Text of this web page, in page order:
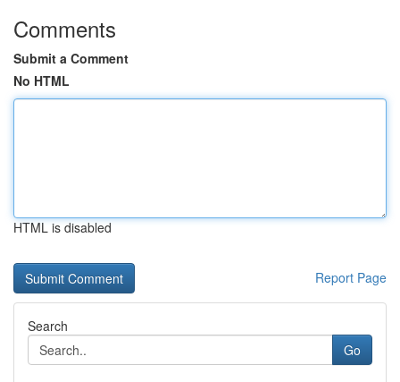
Comments
Submit a Comment
No HTML
HTML is disabled
Report Page
Search
Go